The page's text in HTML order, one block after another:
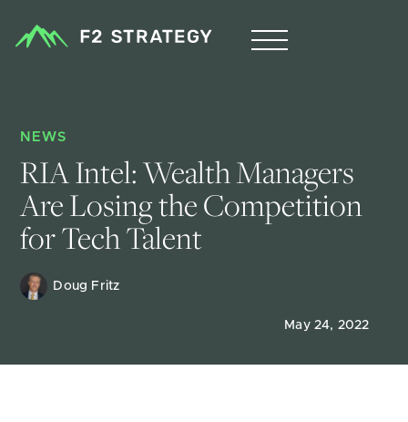
NEWS
RIA Intel: Wealth Managers
Are Losing the Competition
for Tech Talent
Doug Fritz
May 24, 2022